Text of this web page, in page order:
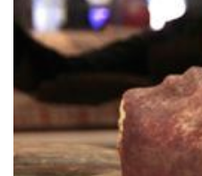
secrets
in
modern